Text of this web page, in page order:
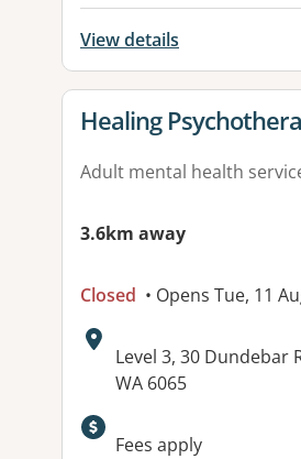
View details
View details for
Healing
Adult mental health
3.6km away
Closed • Opens Tue, 11
Address:
Level 3, 30 Dundebar
WA 6065
Available
Fees apply